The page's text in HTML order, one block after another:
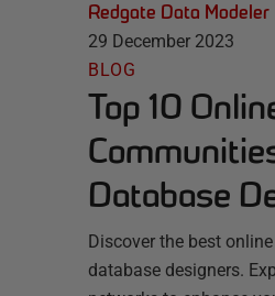
Redgate Data Modeler
29 December 2023
BLOG
Top 10
Database
Discover the best
database designers.